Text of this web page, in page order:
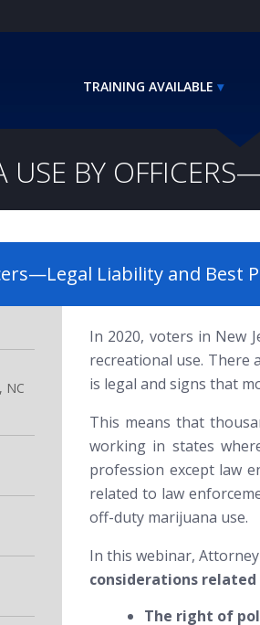
TRAINING AVAILABLE
USE BY
Liability and Best
NC
In 2020, voters in New
recreational use. There
is legal and signs that
This means that
working in states
profession except law
related to law
off-duty marijuana use.
In this webinar,
considerations
The right of